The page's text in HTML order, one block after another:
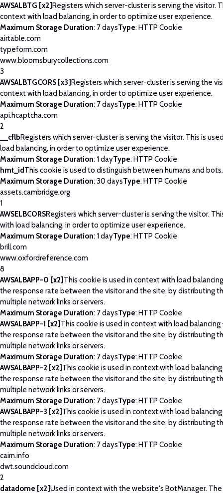
AWSALBTG [x2]Registers which server-cluster is serving the visitor.
context with load balancing, in order to optimize user experience.
Maximum Storage Duration: 7 daysType: HTTP Cookie
airtable.com
typeform.com
www.bloomsburycollections.com
3
AWSALBTGCORS [x3]Registers which server-cluster is serving the
context with load balancing, in order to optimize user experience.
Maximum Storage Duration: 7 daysType: HTTP Cookie
api.hcaptcha.com
2
__cflbRegisters which server-cluster is serving the visitor. This is
load balancing, in order to optimize user experience.
Maximum Storage Duration: 1 dayType: HTTP Cookie
hmt_id This cookie is used to distinguish between humans and bots.
Maximum Storage Duration: 30 daysType: HTTP Cookie
assets.cambridge.org
1
AWSELBCORSRegisters which server-cluster is serving the visitor.
with load balancing, in order to optimize user experience.
Maximum Storage Duration: 1 dayType: HTTP Cookie
brill.com
www.oxfordreference.com
8
AWSALBAPP-0 [x2] This cookie is used in context with load
the response rate between the visitor and the site, by distributing
multiple network links or servers.
Maximum Storage Duration: 7 daysType: HTTP Cookie
AWSALBAPP-1 [x2] This cookie is used in context with load
the response rate between the visitor and the site, by distributing
multiple network links or servers.
Maximum Storage Duration: 7 daysType: HTTP Cookie
AWSALBAPP-2 [x2] This cookie is used in context with load
the response rate between the visitor and the site, by distributing
multiple network links or servers.
Maximum Storage Duration: 7 daysType: HTTP Cookie
AWSALBAPP-3 [x2] This cookie is used in context with load
the response rate between the visitor and the site, by distributing
multiple network links or servers.
Maximum Storage Duration: 7 daysType: HTTP Cookie
cairn.info
dwt.soundcloud.com
2
datadome [x2]Used in context with the website's BotManager.